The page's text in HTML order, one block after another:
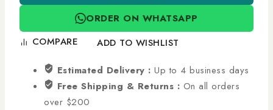
ORDER ON WHATSAPP
COMPARE
ADD TO WISHLIST
Estimated Delivery : Up to 4 business days
Free Shipping & Returns : On all orders
over $200